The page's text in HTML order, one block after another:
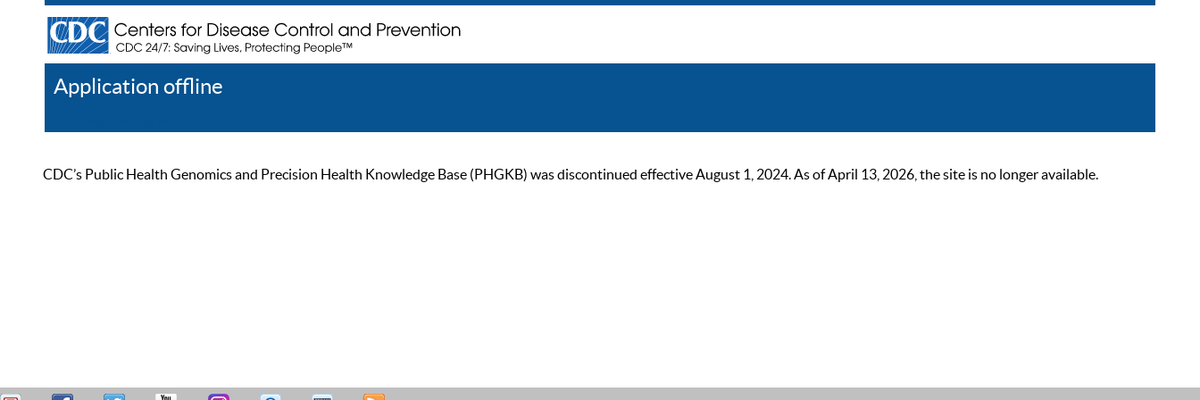
Application offline
CDC’s Public Health Genomics and Precision Health Knowledge Base (PHGKB) was discontinued effective August 1, 2024. As of April 13, 2026, the site is no longer available.